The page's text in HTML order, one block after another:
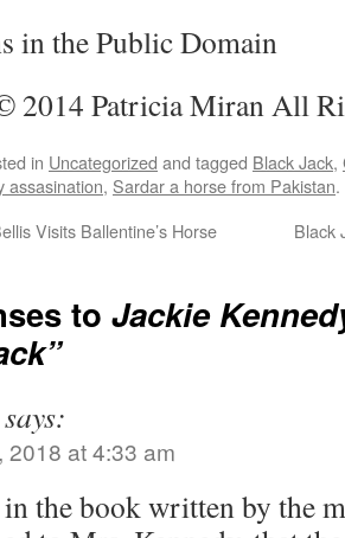
in the Public Domain
2014 Patricia Miran All
in Uncategorized and tagged Black Jack,
assasination, Sardar a horse from Pakistan
Visits Ballentine’s Horse
Black
to Jackie
says:
2018 at 4:33 am
the book written by the